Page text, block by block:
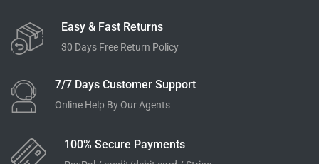
Easy & Fast Returns
30 Days Free Return Policy
7/7 Days Customer Support
Online Help By Our Agents
100% Secure Payments